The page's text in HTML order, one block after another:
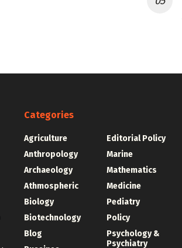
Categories
Agriculture
Anthropology
Archaeology
Athmospheric
Biology
Biotechnology
Blog
Editorial Policy
Marine
Mathematics
Medicine
Pediatry
Policy
Psychology &
Psychiatry